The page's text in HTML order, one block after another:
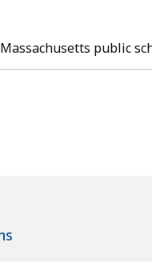
public